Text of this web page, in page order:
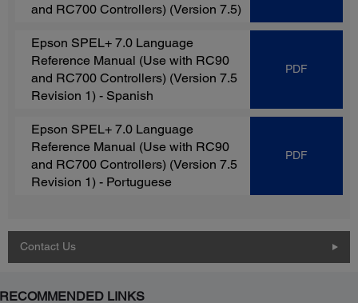
and RC700 Controllers) (Version 7.5)
Epson SPEL+ 7.0 Language
Reference Manual (Use with RC90
and RC700 Controllers) (Version 7.5
Revision 1) - Spanish
PDF
Epson SPEL+ 7.0 Language
Reference Manual (Use with RC90
and RC700 Controllers) (Version 7.5
Revision 1) - Portuguese
PDF
Contact Us
RECOMMENDED LINKS